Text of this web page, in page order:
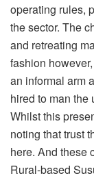
operating rules,
the sector. The
and retreating
fashion
an informal arm
hired to man the
Whilst this
noting that trust
here. And these
Rural-based